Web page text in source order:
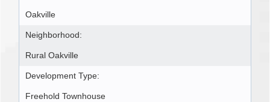
Oakville
Neighborhood:
Rural Oakville
Development Type:
Freehold Townhouse